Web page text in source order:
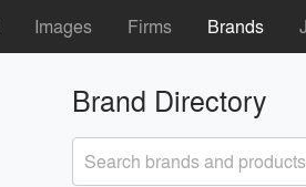
Images Firms Brands
Brand Directory
Search brands and products